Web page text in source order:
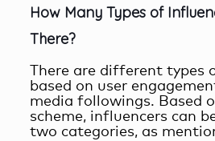
How Many Types of
There?
There are different types
based on user
media followings. Based
scheme, influencers can
two categories, as